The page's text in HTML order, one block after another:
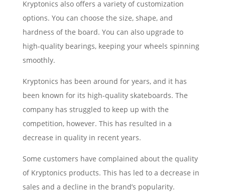
Kryptonics also offers a variety of customization
options. You can choose the size, shape, and
hardness of the board. You can also upgrade to
high-quality bearings, keeping your wheels spinning
smoothly.
Kryptonics has been around for years, and it has
been known for its high-quality skateboards. The
company has struggled to keep up with the
competition, however. This has resulted in a
decrease in quality in recent years.
Some customers have complained about the quality
of Kryptonics products. This has led to a decrease in
sales and a decline in the brand’s popularity.